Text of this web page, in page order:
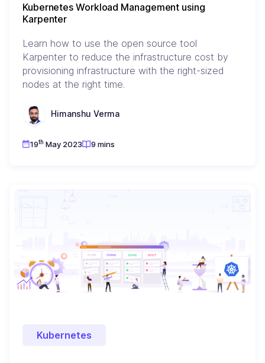
Kubernetes Workload Management using
Karpenter
Learn how to use the open source tool
Karpenter to reduce the infrastructure cost by
provisioning infrastructure with the right-sized
nodes at the right time.
Himanshu Verma
19th May 2023 9 mins
Kubernetes